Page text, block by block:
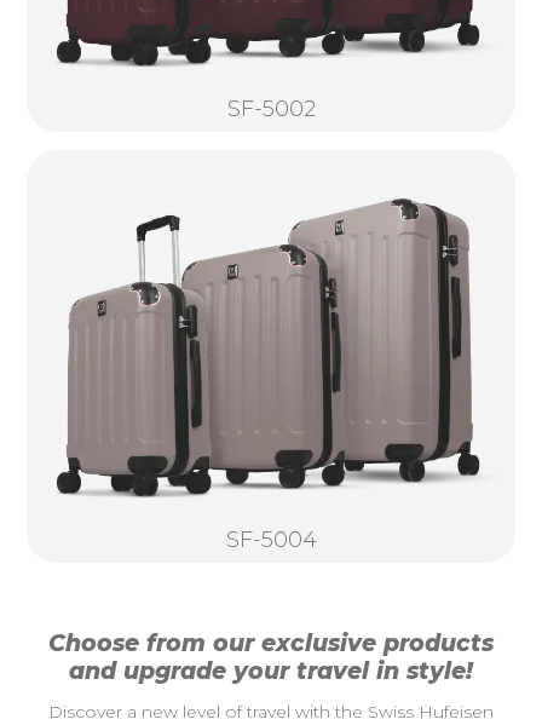
SF-5002
SF-5004
Choose from our exclusive products
and upgrade your travel in style!
Discover a new level of travel with the Swiss Hufeisen